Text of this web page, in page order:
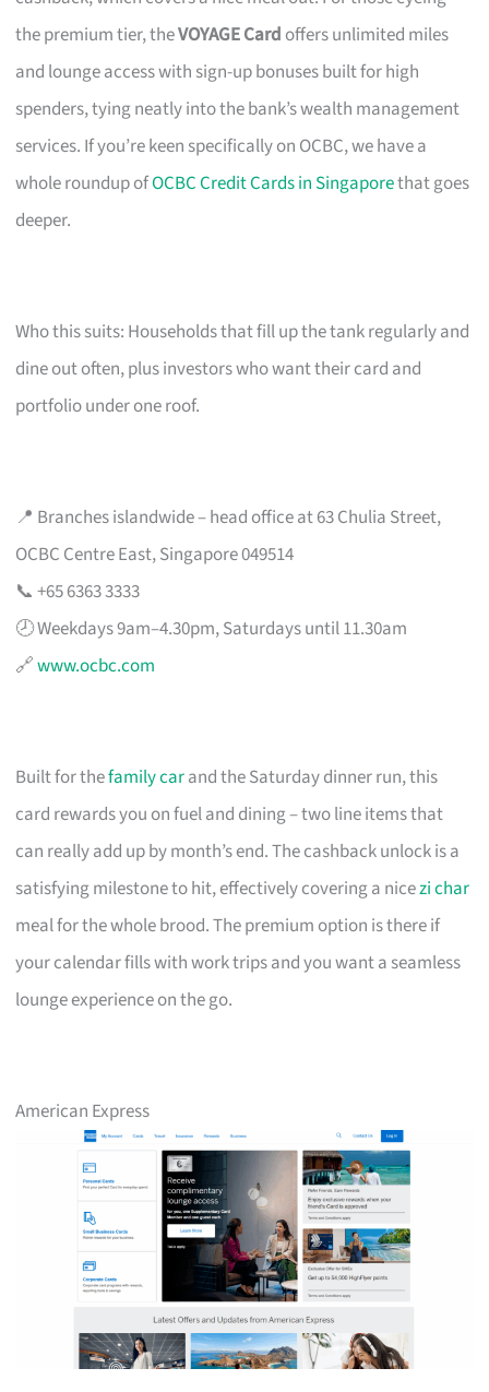
the premium tier, theVOYAGE Card offers unlimited miles
and lounge access with sign-up bonuses built for high
spenders, tying neatly into the bank’s wealth management
services. If you’re keen specifically on OCBC, we have a
whole roundup ofOCBC Credit Cards in Singaporethat goes
deeper.
Who this suits: Households that fill up the tank regularly and
dine out often, plus investors who want their card and
portfolio under one roof.
📍 Branches islandwide – head office at 63 Chulia Street,
OCBC Centre East, Singapore 049514
📞 +65 6363 3333
🕗 Weekdays 9am–4.30pm, Saturdays until 11.30am
🔗www.ocbc.com
Built for thefamily carand the Saturday dinner run, this
card rewards you on fuel and dining – two line items that
can really add up by month’s end. The cashback unlock is a
satisfying milestone to hit, effectively covering a nicezi char
meal for the whole brood. The premium option is there if
your calendar fills with work trips and you want a seamless
lounge experience on the go.
American Express